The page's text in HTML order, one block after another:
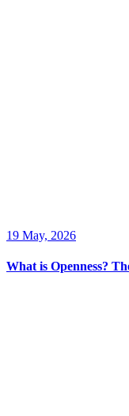
19 May, 2026
What is Openness?